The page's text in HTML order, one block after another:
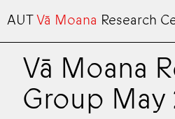
AUTVā Moana Research
Vā Moana
Group May